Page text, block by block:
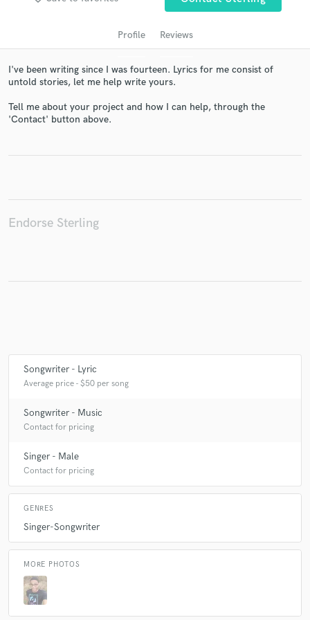
Profile Reviews
I've been writing since I was fourteen. Lyrics for me consist of
untold stories, let me help write yours.
Tell me about your project and how I can help, through the
'Contact' button above.
Endorse Sterling
Songwriter - Lyric
Average price - $50 per song
Songwriter - Music
Contact for pricing
Singer - Male
Contact for pricing
GENRES
Singer-Songwriter
MORE PHOTOS
Get Free Proposals
in a flash.
Fund and work on your project through our